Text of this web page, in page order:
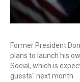
Former President
plans to launch his
Social, which is
guests" next month.